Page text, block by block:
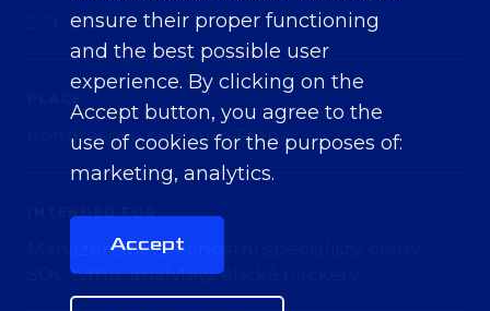
ensure their proper functioning
and the best possible user
experience. By clicking on the
Accept button, you agree to the
use of cookies for the purposes of:
marketing, analytics.
Accept
2. 9. 2026
Kongresové centrum Praha
INTENDED FOR
Manažery, bezpečnostní specialisty, členy
SOC týmu, analytiky, etické hackery